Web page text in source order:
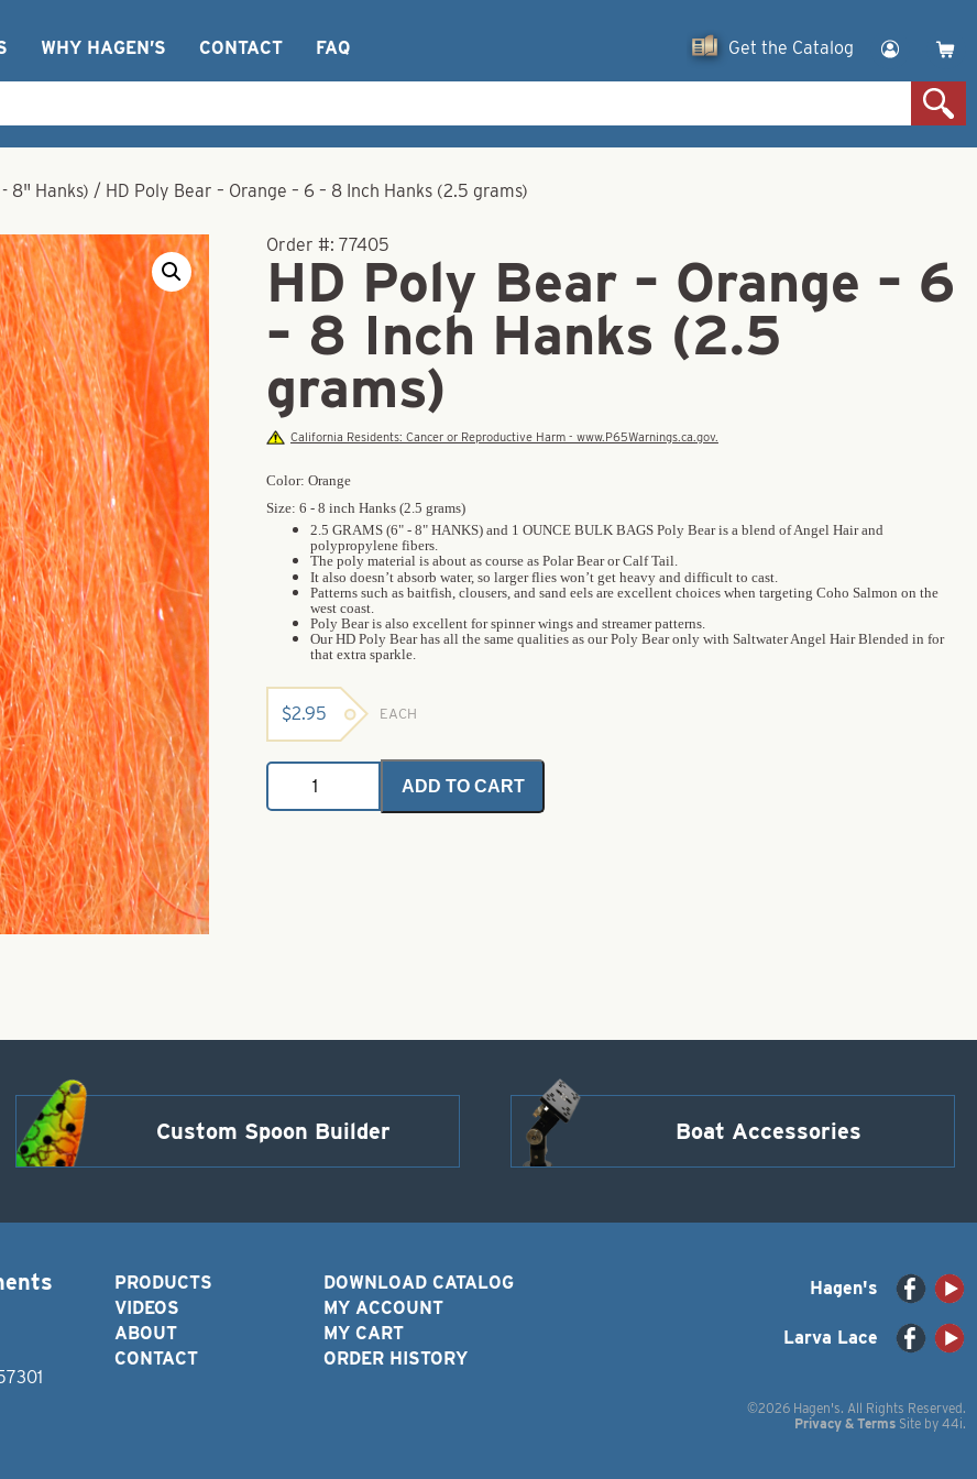
WHY HAGEN’S CONTACT FAQ
Get the Catalog
8" Hanks) / HD Poly Bear – Orange – 6 – 8 Inch Hanks (2.5 grams)
Order #:77405
HD Poly Bear – Orange – 6
– 8 Inch Hanks (2.5
grams)
California Residents: Cancer or Reproductive Harm - www.P65Warnings.ca.gov.
Color: Orange
Size: 6 - 8 inch Hanks (2.5 grams)
2.5 GRAMS (6" - 8" HANKS) and 1 OUNCE BULK BAGS Poly Bear is a blend of Angel Hair and
polypropylene fibers.
The poly material is about as course as Polar Bear or Calf Tail.
It also doesn’t absorb water, so larger flies won’t get heavy and difficult to cast.
Patterns such as baitfish, clousers, and sand eels are excellent choices when targeting Coho Salmon on the
west coast.
Poly Bear is also excellent for spinner wings and streamer patterns.
Our HD Poly Bear has all the same qualities as our Poly Bear only with Saltwater Angel Hair Blended in for
that extra sparkle.
$2.95 EACH
HD
Bear
quantity
ADD TO CART
Custom Spoon Builder Boat Accessories
PRODUCTS
VIDEOS
ABOUT
CONTACT
DOWNLOAD CATALOG
MY ACCOUNT
MY CART
ORDER HISTORY
Hagen's
Larva Lace
©2026 Hagen's. All Rights Reserved.
Privacy & Terms Site by 44i.